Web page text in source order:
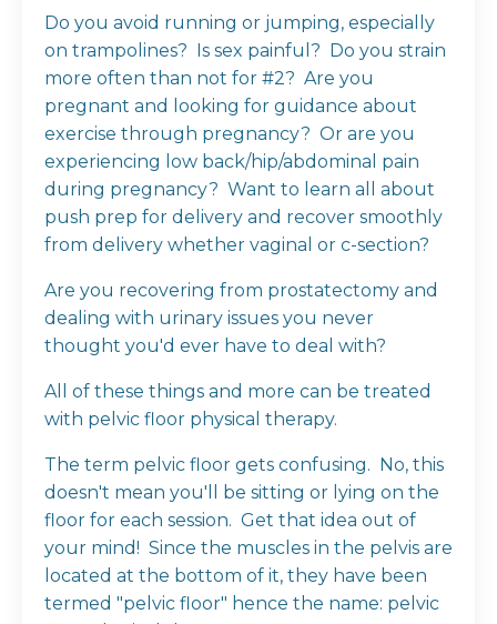
Do you avoid running or jumping, especially
on trampolines? Is sex painful? Do you strain
more often than not for #2? Are you
pregnant and looking for guidance about
exercise through pregnancy? Or are you
experiencing low back/hip/abdominal pain
during pregnancy? Want to learn all about
push prep for delivery and recover smoothly
from delivery whether vaginal or c-section?
Are you recovering from prostatectomy and
dealing with urinary issues you never
thought you'd ever have to deal with?
All of these things and more can be treated
with pelvic floor physical therapy.
The term pelvic floor gets confusing. No, this
doesn't mean you'll be sitting or lying on the
floor for each session. Get that idea out of
your mind! Since the muscles in the pelvis are
located at the bottom of it, they have been
termed "pelvic floor" hence the name: pelvic